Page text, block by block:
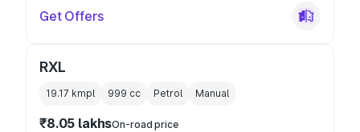
Get Offers
RXL
19.17 kmpl 999 cc Petrol Manual
₹8.05 lakhsOn-road price